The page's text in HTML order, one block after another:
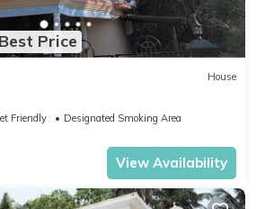
Price
House
Friendly
Designated Smoking Area
View Availability